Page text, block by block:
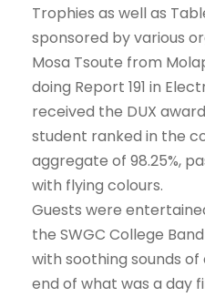
Trophies as well as
sponsored by various
Mosa Tsoute from
doing Report 191 in
received the DUX
student ranked in the
aggregate of 98.25%,
with flying colours.
Guests were
the SWGC College
with soothing sounds
end of what was a day